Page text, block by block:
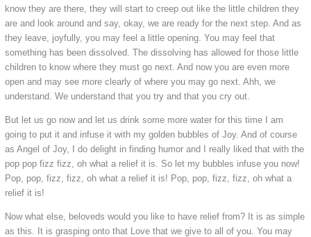
know they are there, they will start to creep out like the little children they
are and look around and say, okay, we are ready for the next step. And as
they leave, joyfully, you may feel a little opening. You may feel that
something has been dissolved. The dissolving has allowed for those little
children to know where they must go next. And now you are even more
open and may see more clearly of where you may go next. Ahh, we
understand. We understand that you try and that you cry out.
But let us go now and let us drink some more water for this time I am
going to put it and infuse it with my golden bubbles of Joy. And of course
as Angel of Joy, I do delight in finding humor and I really liked that with the
pop pop fizz fizz, oh what a relief it is. So let my bubbles infuse you now!
Pop, pop, fizz, fizz, oh what a relief it is! Pop, pop, fizz, fizz, oh what a
relief it is!
Now what else, beloveds would you like to have relief from? It is as simple
as this. It is grasping onto that Love that we give to all of you. You may